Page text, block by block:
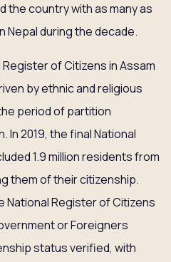
the country with as many as
Nepal during the decade.
of Citizens in Assam
by ethnic and religious
period of partition
In 2019, the final National
1.9 million residents from
them of their citizenship.
National Register of Citizens
or Foreigners
status verified, with